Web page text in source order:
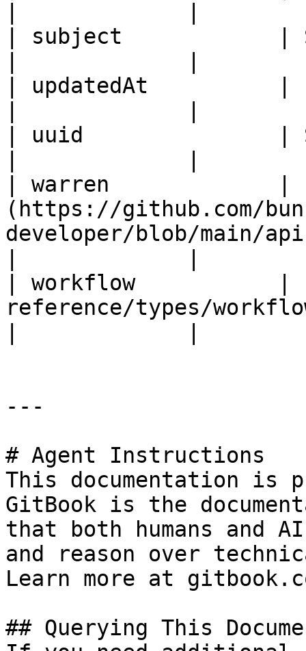
| subject            |
| updatedAt          |
| uuid               |
| warren             |
(https://github.com/
developer/blob/main/
| workflow           |
reference/types/
---
# Agent Instructions
This documentation is
GitBook is the
that both humans and
and reason over
Learn more at
## Querying This